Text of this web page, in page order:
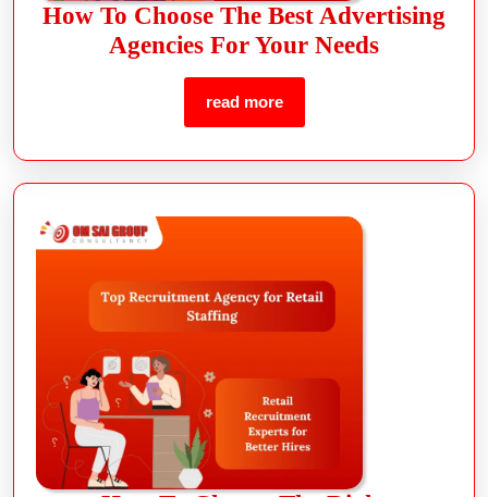
How To Choose The Best Advertising
Agencies For Your Needs
read more